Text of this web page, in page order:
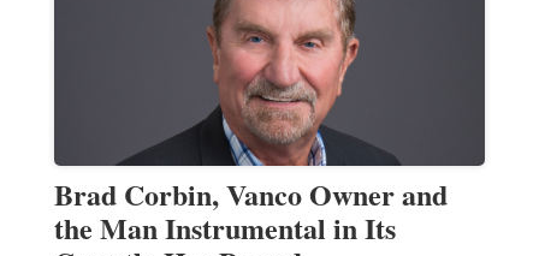
Brad Corbin, Vanco Owner and
the Man Instrumental in Its